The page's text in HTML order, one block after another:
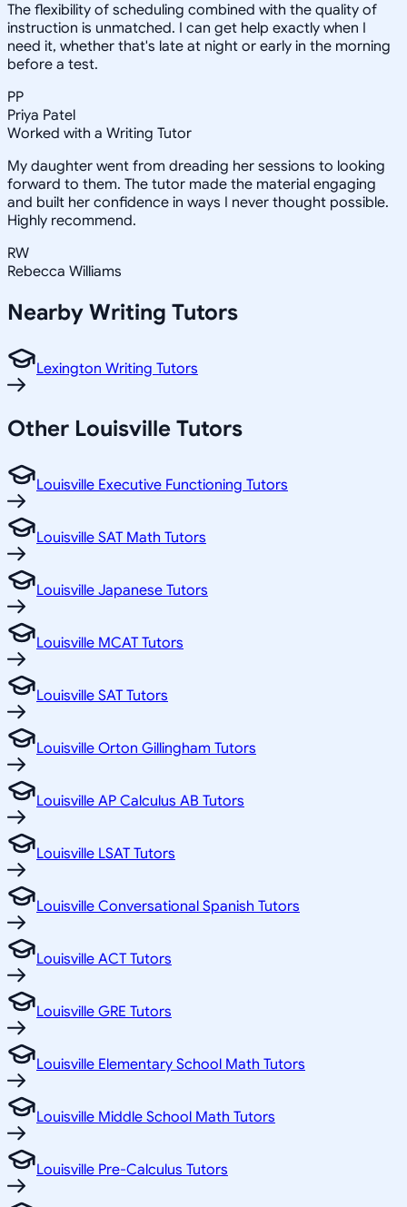
The flexibility of scheduling combined with the quality of
instruction is unmatched. I can get help exactly when I
need it, whether that's late at night or early in the morning
before a test.
PP
Priya Patel
Worked with a Writing Tutor
My daughter went from dreading her sessions to looking
forward to them. The tutor made the material engaging
and built her confidence in ways I never thought possible.
Highly recommend.
RW
Rebecca Williams
Nearby Writing Tutors
Lexington Writing Tutors
Other Louisville Tutors
Louisville Executive Functioning Tutors
Louisville SAT Math Tutors
Louisville Japanese Tutors
Louisville MCAT Tutors
Louisville SAT Tutors
Louisville Orton Gillingham Tutors
Louisville AP Calculus AB Tutors
Louisville LSAT Tutors
Louisville Conversational Spanish Tutors
Louisville ACT Tutors
Louisville GRE Tutors
Louisville Elementary School Math Tutors
Louisville Middle School Math Tutors
Louisville Pre-Calculus Tutors